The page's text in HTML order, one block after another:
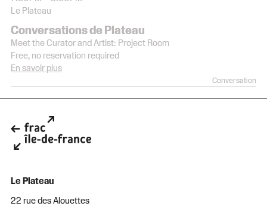
Le Plateau
Opening of the exhibitionPantin
Free, no reservation required
Le Plateau
Conversations de Plateau
Meet the Curator and Artist: Project Room
Free, no reservation required
En savoir plus
Conversation
Le Plateau
22 rue des Alouettes